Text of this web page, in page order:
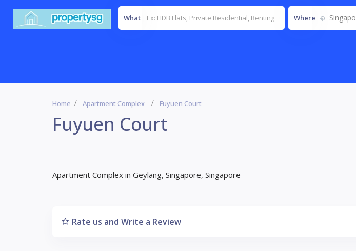
What Where
Home Apartment Complex Fuyuen Court
Fuyuen Court
Apartment Complex in Geylang, Singapore, Singapore
Rate us and Write a Review